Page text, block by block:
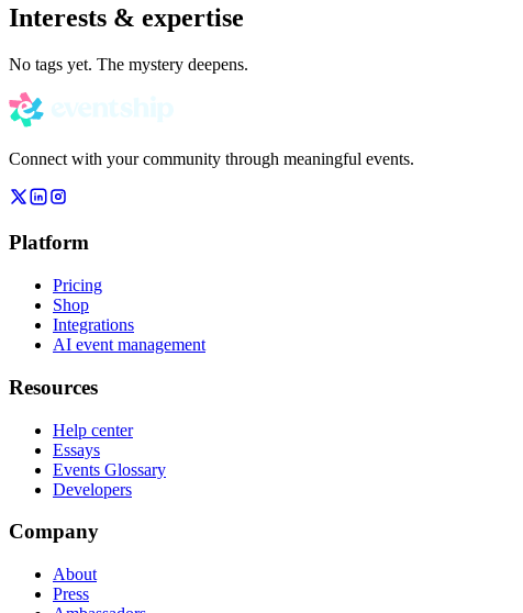
Interests & expertise
No tags yet. The mystery deepens.
Connect with your community through meaningful events.
Platform
Pricing
Shop
Integrations
AI event management
Resources
Help center
Essays
Events Glossary
Developers
Company
About
Press